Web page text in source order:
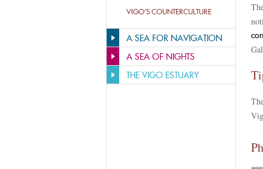
VIGO’S COUNTERCULTURE
A SEA FOR NAVIGATION
A SEA OF NIGHTS
THE VIGO ESTUARY